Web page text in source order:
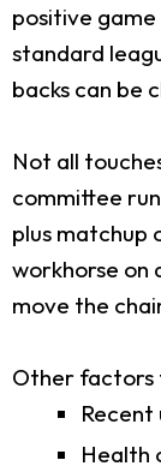
positive
standard
backs can be
Not all
committee
plus matchup
workhorse on
move the
Other factors
Recent
Health